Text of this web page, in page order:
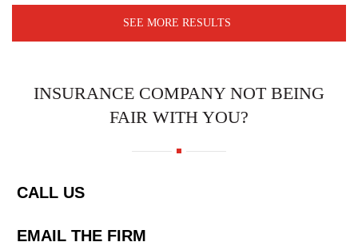
SEE MORE RESULTS
INSURANCE COMPANY NOT BEING
FAIR WITH YOU?
CALL US
EMAIL THE FIRM